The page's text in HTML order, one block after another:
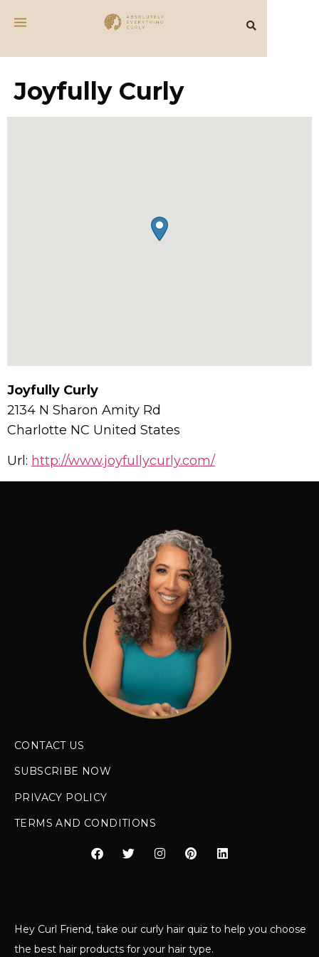
Joyfully Curly
Joyfully Curly
2134 N Sharon Amity Rd
Charlotte NC United States
Url: http://www.joyfullycurly.com/
CONTACT US
SUBSCRIBE NOW
PRIVACY POLICY
TERMS AND CONDITIONS
Hey Curl Friend, take our curly hair quiz to help you choose
the best hair products for your hair type.